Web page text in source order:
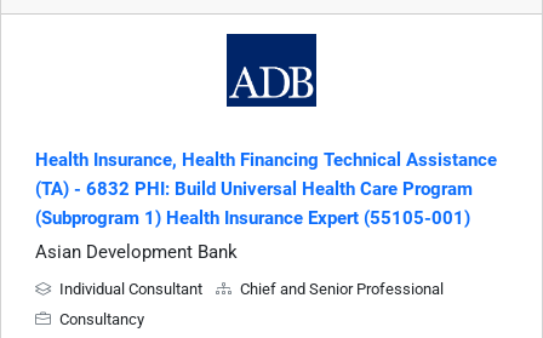
Health Insurance, Health Financing Technical Assistance
(TA) - 6832 PHI: Build Universal Health Care Program
(Subprogram 1) Health Insurance Expert (55105-001)
Asian Development Bank
Individual Consultant
Chief and Senior Professional
Consultancy